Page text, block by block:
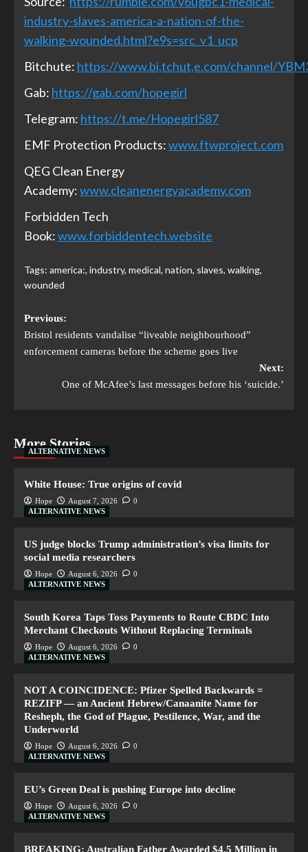
industry-slaves-america-a-nation-of-the-
walking-wounded.html?e9s=src_v1_ucp
Bitchute: https://www.bi,tchut,e.com/channel/
Gab: https://gab.com/hopegirl
Telegram: https://t.me/Hopegirl587
EMF Protection Products:www.ftwproject.com
QEG Clean Energy
Academy:www.cleanenergyacademy.com
Forbidden Tech
Book:www.forbiddentech.website
Tags: america:, industry, medical, nation, slaves, walking,
wounded
Previous:
Bristol residents vandalise “liveable neighbourhood”
enforcement cameras before the scheme goes live
Next:
One of McAfee’s last messages before his ‘suicide.’
More Stories
ALTERNATIVE NEWS
White House: True origins of covid
Hope August 7, 2026
0
ALTERNATIVE NEWS
US judge blocks Trump administration’s visa limits for
social media researchers
Hope August 6, 2026
0
ALTERNATIVE NEWS
South Korea Taps Toss Payments to Route CBDC Into
Merchant Checkouts Without Replacing Terminals
Hope August 6, 2026
0
ALTERNATIVE NEWS
NOT A COINCIDENCE: Pfizer Spelled Backwards =
REZIFP — an Ancient Hebrew/Canaanite Name for
Resheph, the God of Plague, Pestilence, War, and the
Underworld
Hope August 6, 2026
0
ALTERNATIVE NEWS
EU’s Green Deal is pushing Europe into decline
Hope August 6, 2026
0
ALTERNATIVE NEWS
BREAKING: Australian Father Awarded $4.5 Million in